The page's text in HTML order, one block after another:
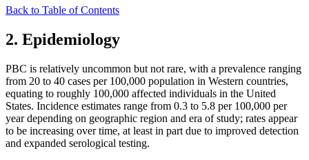
Back to Table of Contents
2. Epidemiology
PBC is relatively uncommon but not rare, with a prevalence ranging
from 20 to 40 cases per 100,000 population in Western countries,
equating to roughly 100,000 affected individuals in the United
States. Incidence estimates range from 0.3 to 5.8 per 100,000 per
year depending on geographic region and era of study; rates appear
to be increasing over time, at least in part due to improved detection
and expanded serological testing.